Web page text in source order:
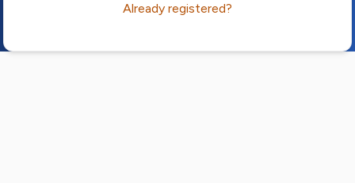
Already registered?